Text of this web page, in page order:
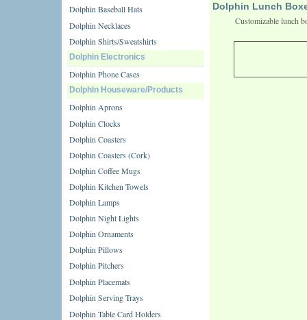
Dolphin Baseball Hats
Dolphin Necklaces
Dolphin Shirts/Sweatshirts
Dolphin Electronics
Dolphin Phone Cases
Dolphin Houseware/Products
Dolphin Aprons
Dolphin Clocks
Dolphin Coasters
Dolphin Coasters (Cork)
Dolphin Coffee Mugs
Dolphin Kitchen Towels
Dolphin Lamps
Dolphin Night Lights
Dolphin Ornaments
Dolphin Pillows
Dolphin Pitchers
Dolphin Placemats
Dolphin Serving Trays
Dolphin Table Card Holders
Dolphin Lunch
Customizable lunch